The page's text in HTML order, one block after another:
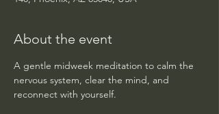
About the event
A gentle midweek meditation to calm the
nervous system, clear the mind, and
reconnect with yourself.